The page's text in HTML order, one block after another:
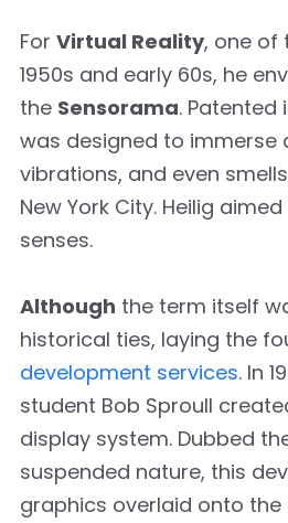
For Virtual Reality, one of
1950s and early 60s, he
the Sensorama.
was designed to immerse
vibrations, and even
New York City. Heilig
senses.
Although the term itself
historical ties, laying the
development services. In
student Bob Sproull
display system. Dubbed
suspended nature, this
graphics overlaid onto the